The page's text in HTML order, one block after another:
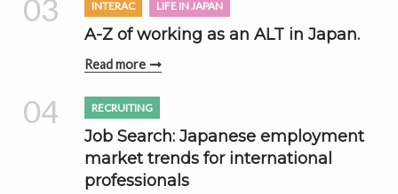
03 INTERAC LIFE IN JAPAN
A-Z of working as an ALT in Japan.
Read more
04 RECRUITING
Job Search: Japanese employment
market trends for international
professionals